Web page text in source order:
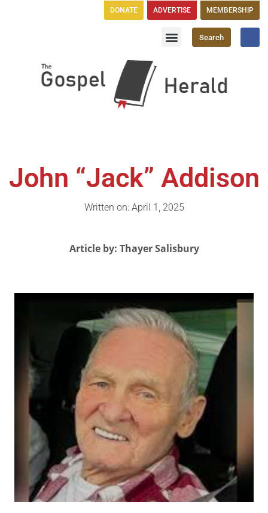
DONATE ADVERTISE MEMBERSHIP
Search
John “Jack” Addison
Written on: April 1, 2025
Article by: Thayer Salisbury